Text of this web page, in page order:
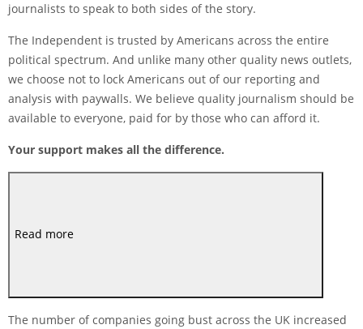
journalists to speak to both sides of the story.
The Independent is trusted by Americans across the entire
political spectrum. And unlike many other quality news outlets,
we choose not to lock Americans out of our reporting and
analysis with paywalls. We believe quality journalism should be
available to everyone, paid for by those who can afford it.
Your support makes all the difference.
Read more
The number of companies going bust across the UK increased